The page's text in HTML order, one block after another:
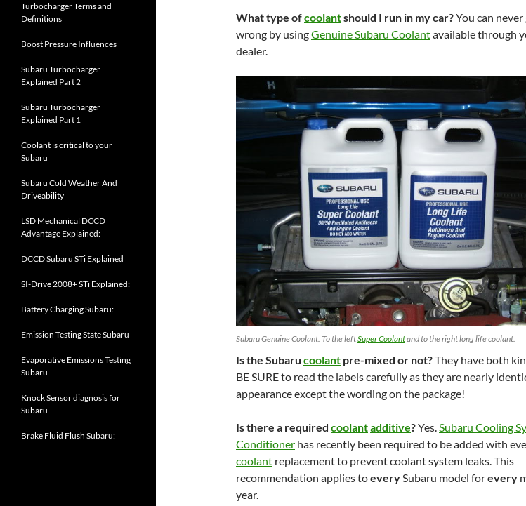
What type ofcoolantshould I run in my car?You can never
wrong by usingGenuine Subaru Coolantavailable through
dealer.
Subaru Genuine Coolant. To the leftSuper Coolantand to the right long life coolant.
Is the Subaru coolant pre-mixed or not?They have both
BE SURE to read the labels carefully as they are nearly
appearance except the wording on the package!
Is there a required coolantadditive?Yes. Subaru Cooling
Conditioner has recently been required to be added with
coolant replacement to prevent coolant system leaks. This
recommendation applies toevery Subaru model forevery
year.
Turbocharger Terms and
Definitions
Boost Pressure Influences
Subaru Turbocharger
Explained Part 2
Subaru Turbocharger
Explained Part 1
Coolant is critical to your
Subaru
Subaru Cold Weather And
Driveability
LSD Mechanical DCCD
Advantage Explained:
DCCD Subaru STi Explained
SI-Drive 2008+ STi Explained:
Battery Charging Subaru:
Emission Testing State Subaru
Evaporative Emissions Testing
Subaru
Knock Sensor diagnosis for
Subaru
Brake Fluid Flush Subaru: